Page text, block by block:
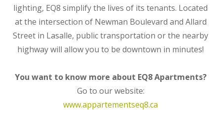
lighting, EQ8 simplify the lives of its tenants. Located
at the intersection of Newman Boulevard and Allard
Street in Lasalle, public transportation or the nearby
highway will allow you to be downtown in minutes!
You want to know more about EQ8 Apartments?
Go to our website:
www.appartementseq8.ca